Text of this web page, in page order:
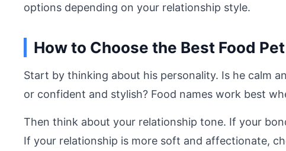
options depending on your relationship style.
How to Choose the Best Food
Start by thinking about his personality. Is he calm
or confident and stylish? Food names work best
Then think about your relationship tone. If your
If your relationship is more soft and affectionate,